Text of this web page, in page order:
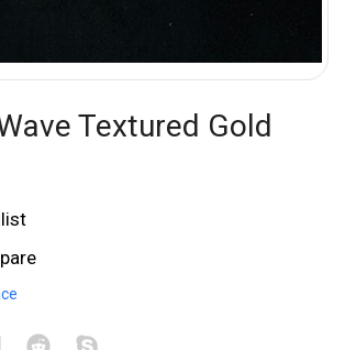
Textured Gold